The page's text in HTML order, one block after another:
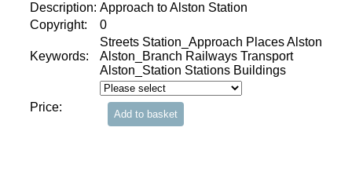
Description: Approach to Alston Station
Copyright:
0
Keywords:
Streets Station_Approach Places Alston
Alston_Branch Railways Transport
Alston_Station Stations Buildings
Price: